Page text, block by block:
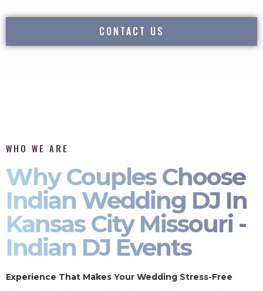
CONTACT US
WHO WE ARE
Why Couples Choose
Indian Wedding DJ In
Kansas City Missouri -
Indian DJ Events
Experience That Makes Your Wedding Stress-Free